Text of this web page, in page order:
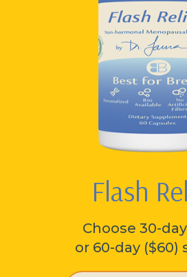
Flash
Choose 30-
or 60-day ($60)